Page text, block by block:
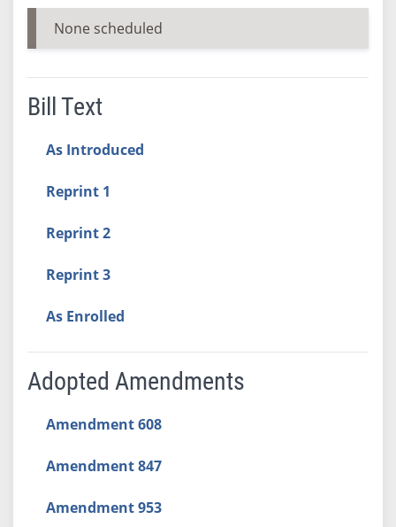
None scheduled
Bill Text
As Introduced
Reprint 1
Reprint 2
Reprint 3
As Enrolled
Adopted Amendments
Amendment 608
Amendment 847
Amendment 953